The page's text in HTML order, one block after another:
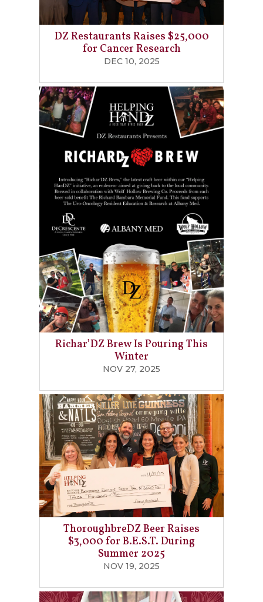
DZ Restaurants Raises $25,000
for Cancer Research
DEC 10, 2025
Richar’DZ Brew Is Pouring This
Winter
NOV 27, 2025
ThoroughbreDZ Beer Raises
$3,000 for B.E.S.T. During
Summer 2025
NOV 19, 2025